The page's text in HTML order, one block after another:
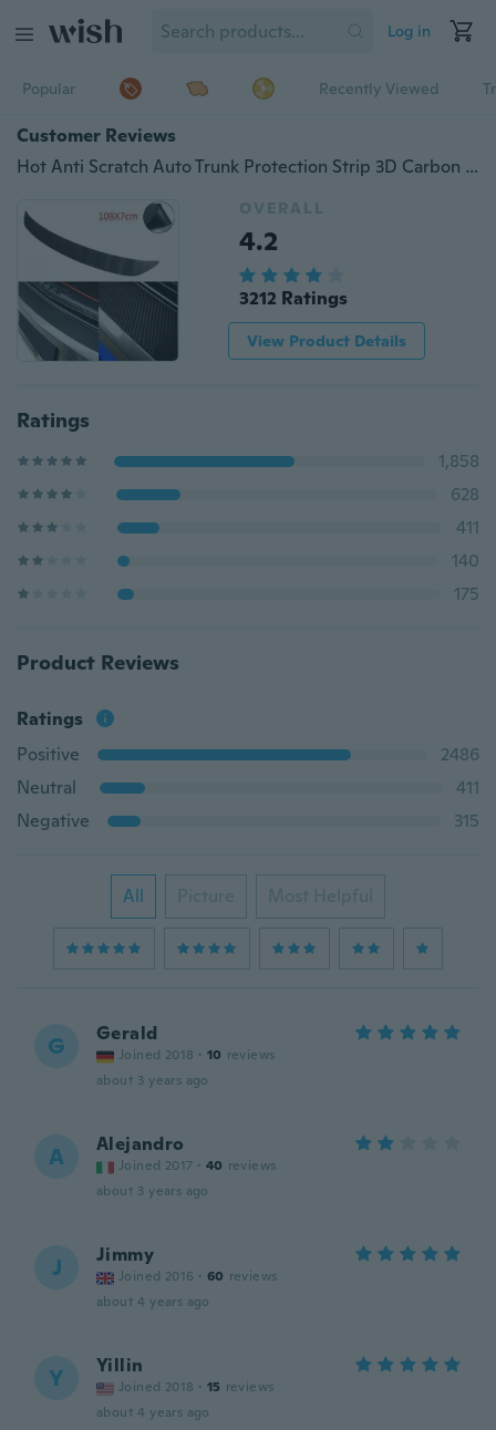
Log in
Popular Recently Viewed
Customer Reviews
Hot Anti Scratch Auto Trunk Protection Strip 3D Carbon Fiber Car Plate Sticker Sill Scuff Cover Waterproof Protection Sticker
OVERALL
4.2
3212 Ratings
View Product Details
Ratings
1,858
628
411
140
175
Product Reviews
Ratings
Positive
2486
Neutral
411
Negative
315
All Picture Most Helpful
G Gerald
Joined 2018 · 10 reviews
about 3 years ago
A Alejandro
Joined 2017 · 40 reviews
about 3 years ago
J Jimmy
Joined 2016 · 60 reviews
about 4 years ago
Y Yillin
Joined 2018 · 15 reviews
about 4 years ago